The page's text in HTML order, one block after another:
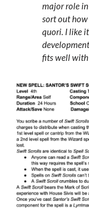
major role in
sort out
quori. I like
fits well